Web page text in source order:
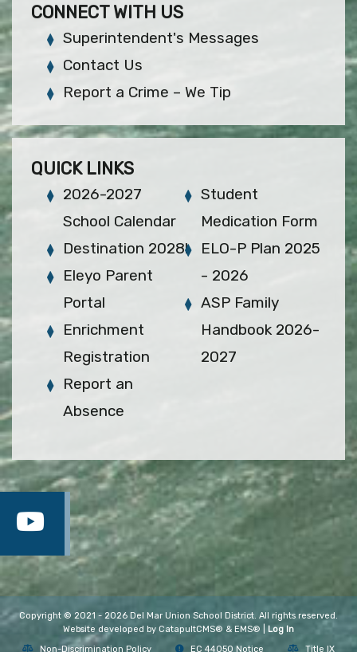
CONNECT WITH US
Superintendent's Messages
Contact Us
Report a Crime – We Tip
QUICK LINKS
2026-2027
School Calendar
Destination 2028!
Eleyo Parent
Portal
Enrichment
Registration
Report an
Absence
Student
Medication Form
ELO-P Plan 2025
- 2026
ASP Family
Handbook 2026-
2027
Copyright © 2021 - 2026 Del Mar Union School District. All rights reserved.
Website developed by CatapultCMS® & EMS®
Log In
Non-Discrimination Policy
EC 44050 Notice Title IX